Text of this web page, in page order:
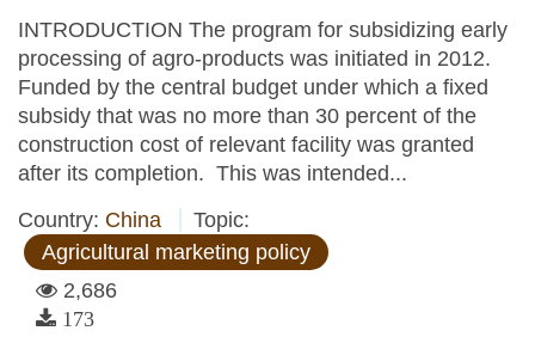
INTRODUCTION The program for subsidizing early
processing of agro-products was initiated in 2012.
Funded by the central budget under which a fixed
subsidy that was no more than 30 percent of the
construction cost of relevant facility was granted
after its completion. This was intended...
Country: China
Topic:
Agricultural marketing policy
2,686
173